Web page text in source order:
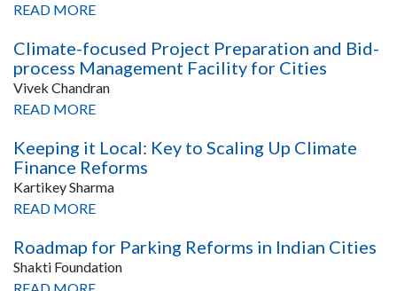
READ MORE
Climate-focused Project Preparation and Bid-
process Management Facility for Cities
Vivek Chandran
READ MORE
Keeping it Local: Key to Scaling Up Climate
Finance Reforms
Kartikey Sharma
READ MORE
Roadmap for Parking Reforms in Indian Cities
Shakti Foundation